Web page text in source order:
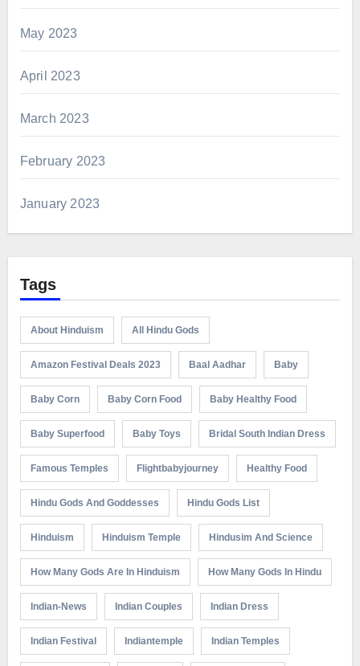
May 2023
April 2023
March 2023
February 2023
January 2023
Tags
About Hinduism All Hindu Gods
Amazon Festival Deals 2023 Baal Aadhar Baby
Baby Corn Baby Corn Food Baby Healthy Food
Baby Superfood Baby Toys Bridal South Indian Dress
Famous Temples Flightbabyjourney Healthy Food
Hindu Gods And Goddesses Hindu Gods List
Hinduism Hinduism Temple Hindusim And Science
How Many Gods Are In Hinduism How Many Gods In Hindu
Indian-News Indian Couples Indian Dress
Indian Festival Indiantemple Indian Temples